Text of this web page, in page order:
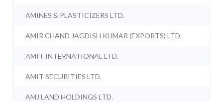
AMINES & PLASTICIZERS LTD.
AMIR CHAND JAGDISH KUMAR (EXPORTS) LTD.
AMIT INTERNATIONAL LTD.
AMIT SECURITIES LTD.
AMJ LAND HOLDINGS LTD.